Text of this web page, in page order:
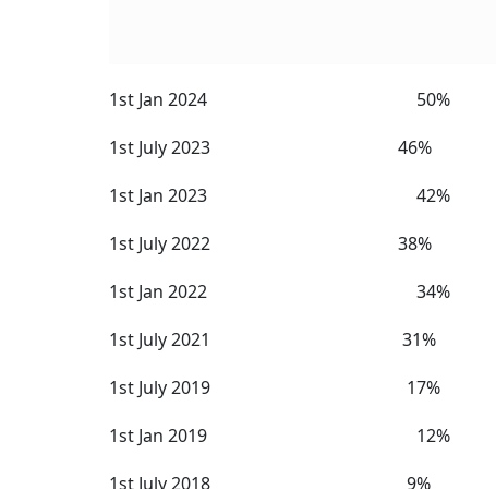
Historical DA/DR Rates